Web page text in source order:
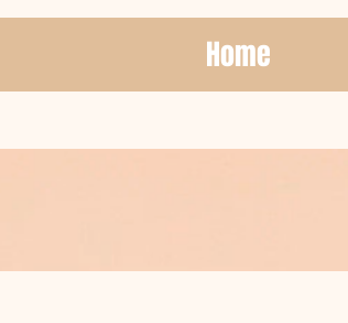
Home